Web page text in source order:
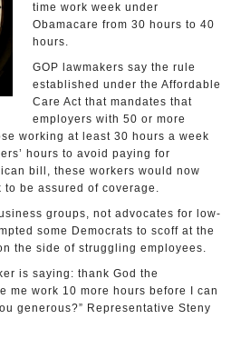
time work week under
Obamacare from 30 hours to 40
hours.
GOP lawmakers say the rule
established under the Affordable
Care Act that mandates that
employers with 50 or more
working at least 30 hours a week
hours to avoid paying for
bill, these workers would now
to be assured of coverage.
groups, not advocates for low-
some Democrats to scoff at the
the side of struggling employees.
is saying: thank God the
me work 10 more hours before I can
generous?” Representative Steny